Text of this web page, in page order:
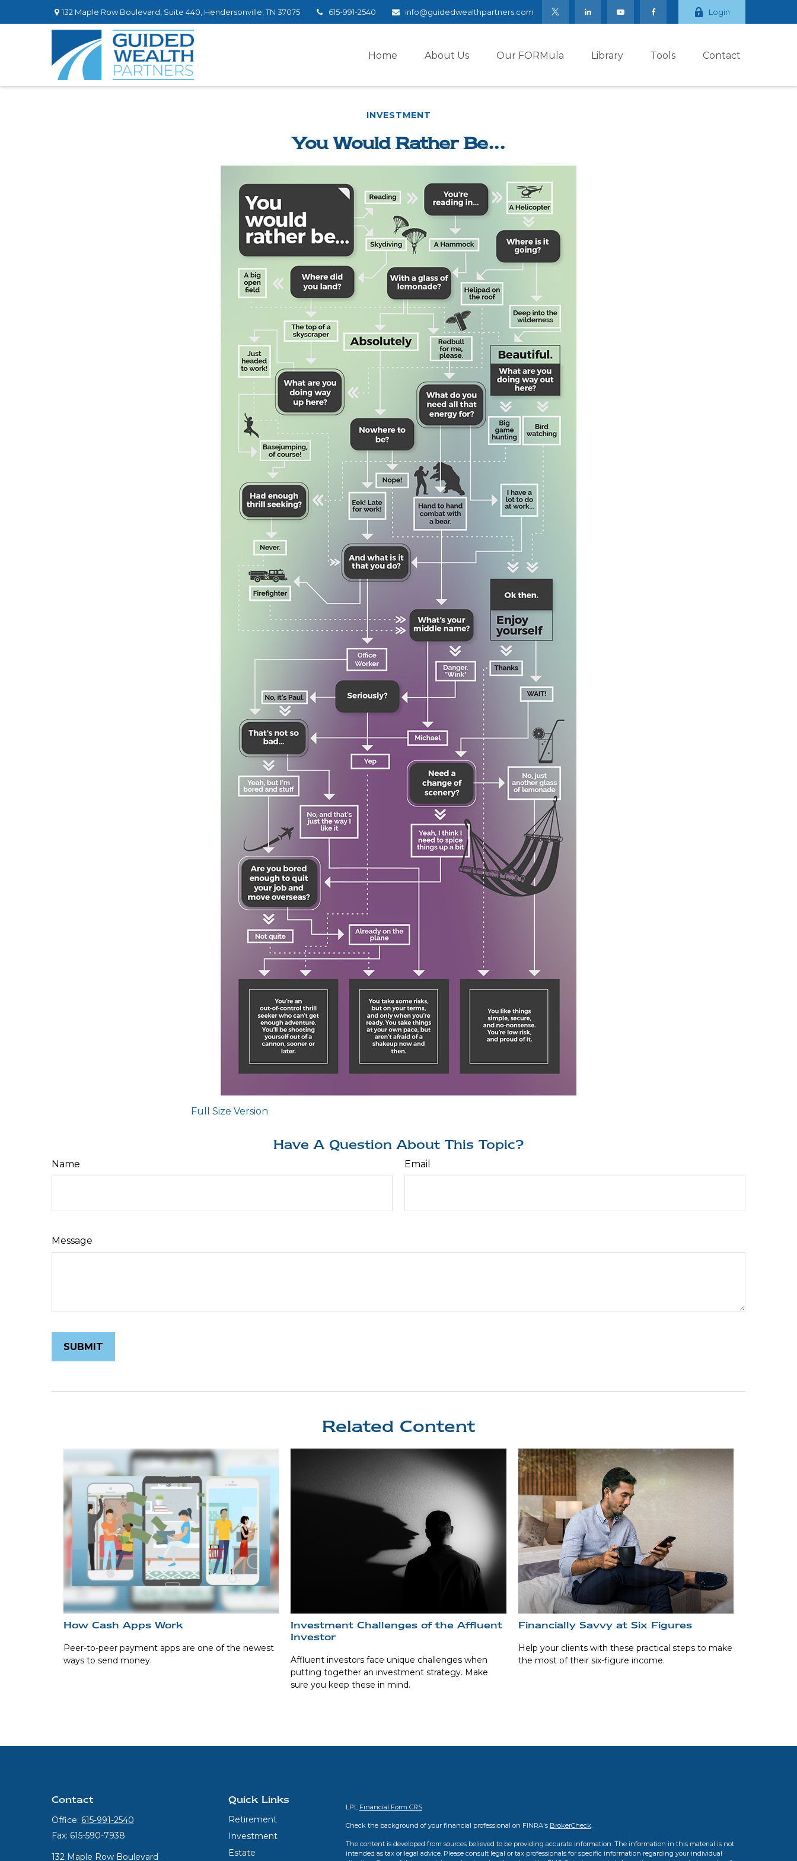
132 Maple Row Boulevard, Suite 440, Hendersonville, TN 37075 615-991-2540 info@guidedwealthpartners.com Login
Home About Us Our FORMula Library Tools Contact
INVESTMENT
You Would Rather Be...
Full Size Version
Have A Question About This Topic?
Name Email
Message
Related Content
How Cash Apps Work
Peer-to-peer payment apps are one of the newest
ways to send money.
Investment Challenges of the Affluent
Investor
Affluent investors face unique challenges when
putting together an investment strategy. Make
sure you keep these in mind.
Financially Savvy at Six Figures
Help your clients with these practical steps to make
the most of their six-figure income.
Contact
Office: 615-991-2540
Fax: 615-590-7938
132 Maple Row Boulevard
Quick Links
Retirement
Investment
Estate
LPL Financial Form CRS
Check the background of your financial professional on FINRA's BrokerCheck.
The content is developed from sources believed to be providing accurate information. The information in this material is not
intended as tax or legal advice. Please consult legal or tax professionals for specific information regarding your individual